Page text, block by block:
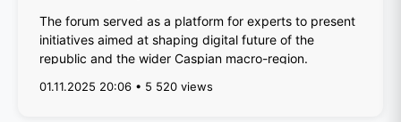
The forum served as a platform for experts to present
initiatives aimed at shaping digital future of the
republic and the wider Caspian macro-region.
01.11.2025 20:06 • 5 520 views